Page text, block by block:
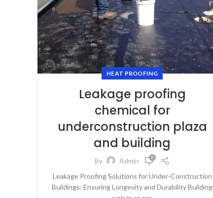
HEAT PROOFING
Leakage proofing
chemical for
underconstruction plaza
and building
By Admin 0
Leakage Proofing Solutions for Under-Construction
Buildings: Ensuring Longevity and Durability Building